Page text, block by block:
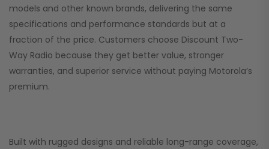
models and other known brands, delivering the same
specifications and performance standards but at a
fraction of the price. Customers choose Discount Two-
Way Radio because they get better value, stronger
warranties, and superior service without paying Motorola’s
premium.
Built with rugged designs and reliable long-range coverage,